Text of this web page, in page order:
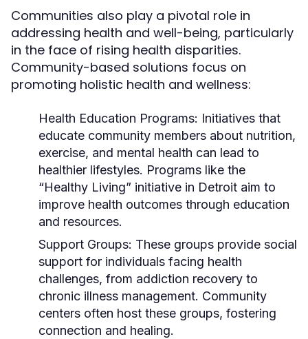
Communities also play a pivotal role in
addressing health and well-being, particularly
in the face of rising health disparities.
Community-based solutions focus on
promoting holistic health and wellness:
Health Education Programs: Initiatives that
educate community members about nutrition,
exercise, and mental health can lead to
healthier lifestyles. Programs like the
“Healthy Living” initiative in Detroit aim to
improve health outcomes through education
and resources.
Support Groups: These groups provide social
support for individuals facing health
challenges, from addiction recovery to
chronic illness management. Community
centers often host these groups, fostering
connection and healing.